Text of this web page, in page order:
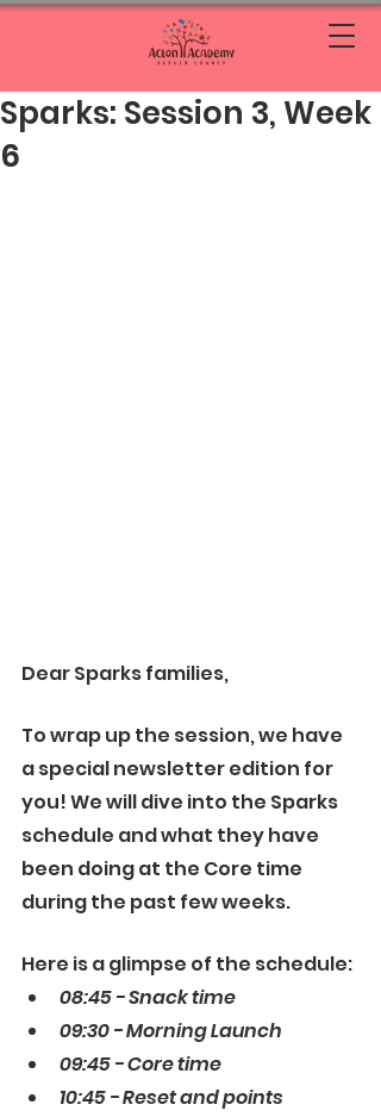
Sparks: Session 3, Week
6
Dear Sparks families,
To wrap up the session, we have
a special newsletter edition for
you! We will dive into the Sparks
schedule and what they have
been doing at the Core time
during the past few weeks.
Here is a glimpse of the schedule:
08:45 - Snack time
09:30 - Morning Launch
09:45 - Core time
10:45 - Reset and points